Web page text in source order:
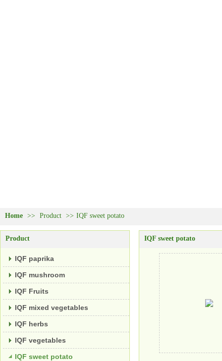
Home >> Product >> IQF sweet potato
Product
IQF paprika
IQF mushroom
IQF Fruits
IQF mixed vegetables
IQF herbs
IQF vegetables
IQF sweet potato
IQF sweet potato